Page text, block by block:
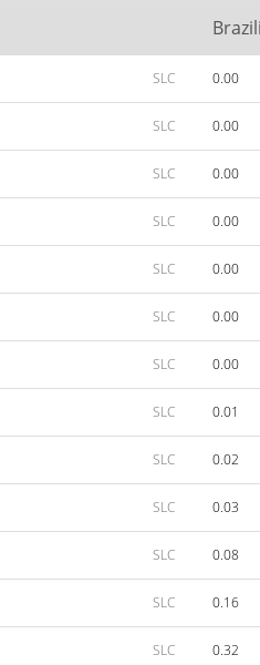
SLC 0.00
SLC 0.00
SLC 0.00
SLC 0.00
SLC 0.00
SLC 0.00
SLC 0.00
SLC 0.01
SLC 0.02
SLC 0.03
SLC 0.08
SLC 0.16
SLC 0.32